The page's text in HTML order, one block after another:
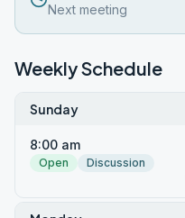
Next meeting
Weekly Schedule
Sunday
8:00 am
Open
Discussion